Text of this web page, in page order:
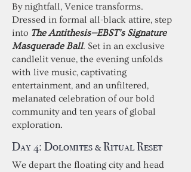
By nightfall, Venice transforms.
Dressed in formal all-black attire, step
into The Antithesis—EBST’s Signature
Masquerade Ball. Set in an exclusive
candlelit venue, the evening unfolds
with live music, captivating
entertainment, and an unfiltered,
melanated celebration of our bold
community and ten years of global
exploration.
Day 4: Dolomites & Ritual Reset
We depart the floating city and head